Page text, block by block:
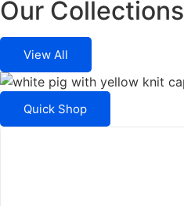
Our Collections
View All
Quick Shop